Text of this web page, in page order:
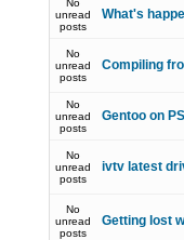
No
unread
posts
What's
No
unread
posts
Compiling
No
unread
posts
Gentoo on
No
unread
posts
ivtv latest
No
unread
posts
Getting lost